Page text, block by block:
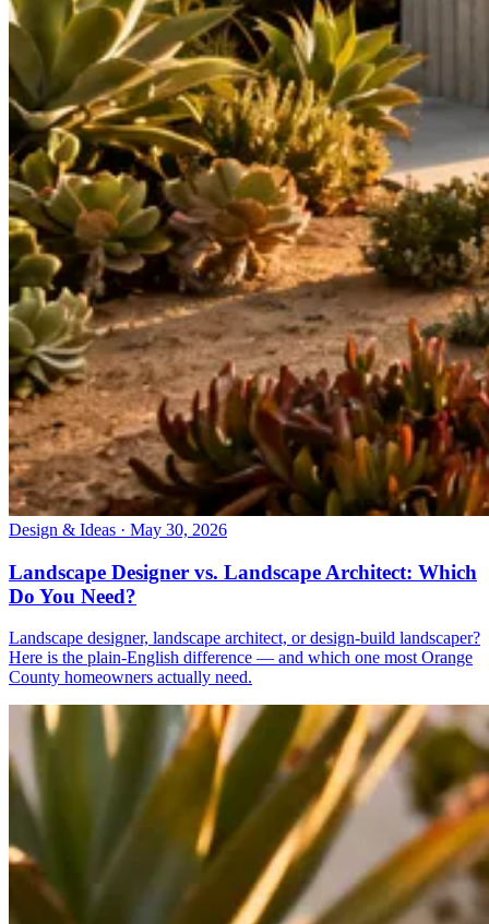
Design & Ideas · May 30, 2026
Landscape Designer vs. Landscape Architect: Which
Do You Need?
Landscape designer, landscape architect, or design-build landscaper?
Here is the plain-English difference — and which one most Orange
County homeowners actually need.